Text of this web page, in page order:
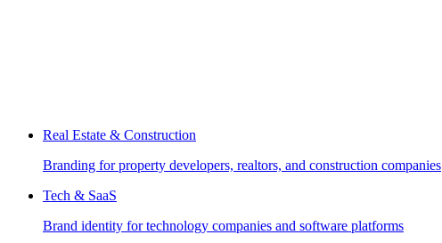
Real Estate & Construction
Branding for property developers, realtors, and construction companies
Tech & SaaS
Brand identity for technology companies and software platforms